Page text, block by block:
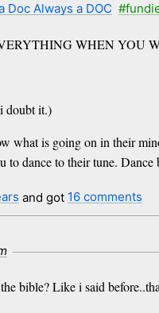
Doc Always a DOC
WHEN YOU
doubt it.)
what is going on in their
to dance to their tune.
and got 16 comments
bible? Like i said